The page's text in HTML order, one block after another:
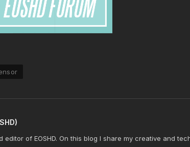
editor of EOSHD. On this blog I share my creative and